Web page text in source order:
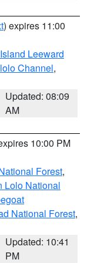
) expires 11:00
Leeward
Channel,
Updated: 08:09
AM
10:00 PM
Forest,
Lolo National
National Forest,
Updated: 10:41
PM